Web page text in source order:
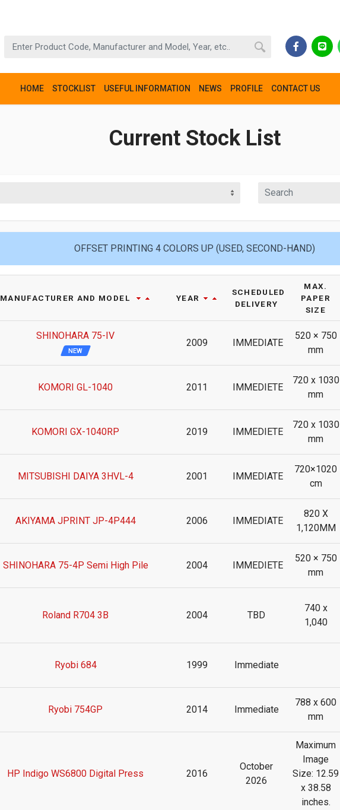
HOME STOCKLIST USEFUL INFORMATION NEWS PROFILE CONTACT US
Current Stock List
OFFSET PRINTING 4 COLORS UP (USED, SECOND-HAND)
MANUFACTURER AND MODEL YEAR
SCHEDULED
DELIVERY
MAX.
PAPER
SIZE
SHINOHARA 75-IV
NEW
2009 IMMEDIATE
520 × 750
mm
KOMORI GL-1040 2011 IMMEDIETE
720 x 1030
mm
KOMORI GX-1040RP 2019 IMMEDIETE
720 x 1030
mm
MITSUBISHI DAIYA 3HVL-4 2001 IMMEDIATE
720×1020
cm
AKIYAMA JPRINT JP-4P444 2006 IMMEDIATE
820 X
1,120MM
SHINOHARA 75-4P Semi High Pile 2004 IMMEDIETE
520 × 750
mm
Roland R704 3B 2004 TBD
740 x
1,040
Ryobi 684 1999 Immediate
Ryobi 754GP 2014 Immediate
788 x 600
mm
HP Indigo WS6800 Digital Press 2016
October
2026
Maximum
Image
Size: 12.59
x 38.58
inches.